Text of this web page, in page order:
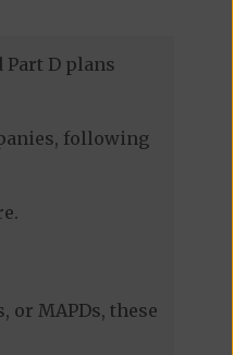
D plans
following
or MAPDs, these